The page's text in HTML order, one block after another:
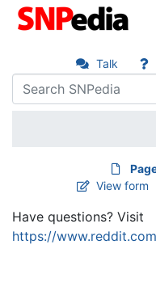
Talk
View form
Have questions? Visit
https://